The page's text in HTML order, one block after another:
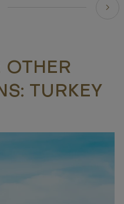
OTHER
TURKEY